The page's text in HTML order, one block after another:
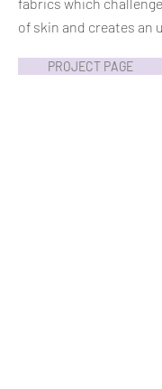
of skin and creates an
PROJECT PAGE